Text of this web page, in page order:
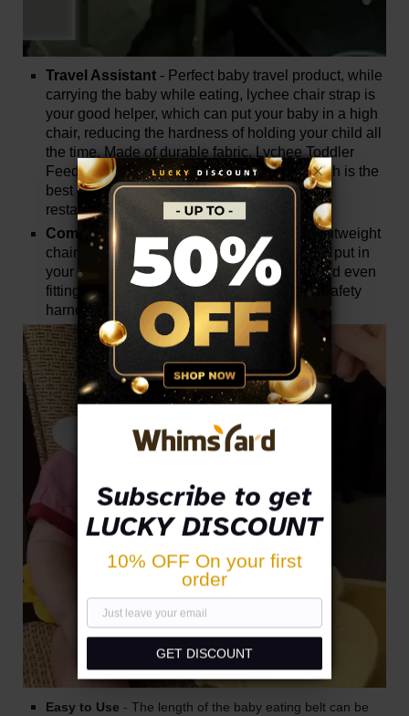
Travel Assistant - Perfect baby travel product, while
carrying the baby while eating, lychee chair strap is
your good helper, which can put your baby in a high
chair, reducing the hardness of holding your child all
the time. Made of durable fabric, Lychee Toddler
Feeding Chair Belt is tough and strong, which is the
best partner when feeding your baby at the
restaurant.
Compact and Easy to Carry- Portable, lightweight
chair strap folds into a small volume, easy to put in
your baby bag. Taking up very little space and even
fitting in your pocket, the baby chair lychee safety
harness can be used anywhere, anytime.
Easy to Use - The length of the baby eating belt can be
Subscribe to get
LUCKY DISCOUNT
10% OFF On your first
order
GET DISCOUNT